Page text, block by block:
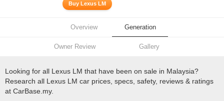
Buy Lexus LM
Overview Generation
Owner Review Gallery
Looking for all Lexus LM that have been on sale in Malaysia?
Research all Lexus LM car prices, specs, safety, reviews & ratings
at CarBase.my.